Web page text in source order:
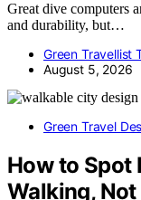
Great dive computers
and durability, but…
Green Travellist
August 5, 2026
Green Travel
How to Spot
Walking,